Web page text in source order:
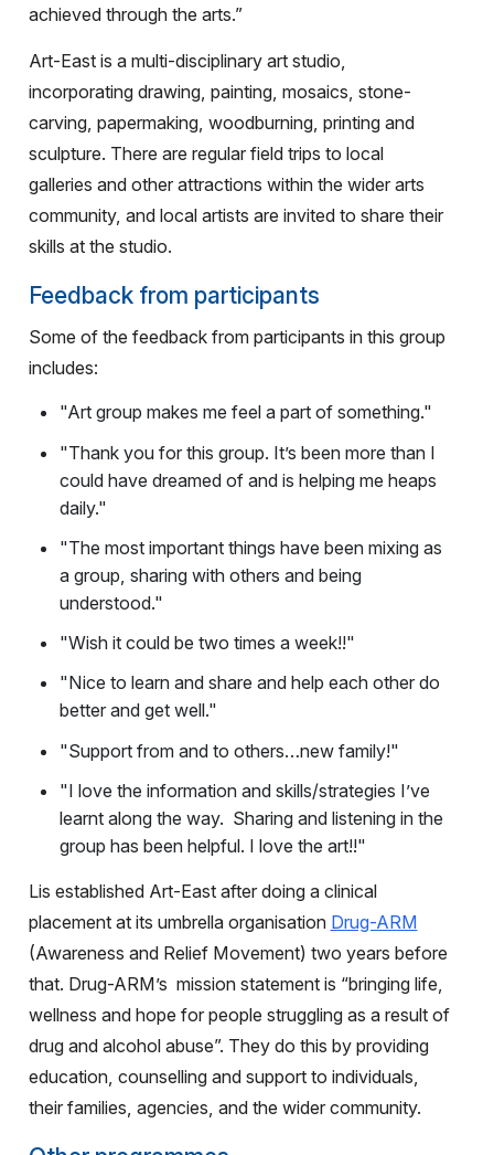
achieved through the arts.”
Art-East is a multi-disciplinary art studio,
incorporating drawing, painting, mosaics, stone-
carving, papermaking, woodburning, printing and
sculpture. There are regular field trips to local
galleries and other attractions within the wider arts
community, and local artists are invited to share their
skills at the studio.
Feedback from participants
Some of the feedback from participants in this group
includes:
"Art group makes me feel a part of something."
"Thank you for this group. It’s been more than I
could have dreamed of and is helping me heaps
daily."
"The most important things have been mixing as
a group, sharing with others and being
understood."
"Wish it could be two times a week!!"
"Nice to learn and share and help each other do
better and get well."
"Support from and to others…new family!"
"I love the information and skills/strategies I’ve
learnt along the way. Sharing and listening in the
group has been helpful. I love the art!!"
Lis established Art-East after doing a clinical
placement at its umbrella organisation Drug-ARM
(Awareness and Relief Movement) two years before
that. Drug-ARM’s mission statement is “bringing life,
wellness and hope for people struggling as a result of
drug and alcohol abuse”. They do this by providing
education, counselling and support to individuals,
their families, agencies, and the wider community.